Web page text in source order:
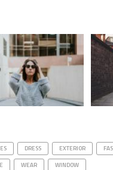
DRESS EXTERIOR
WEAR WINDOW